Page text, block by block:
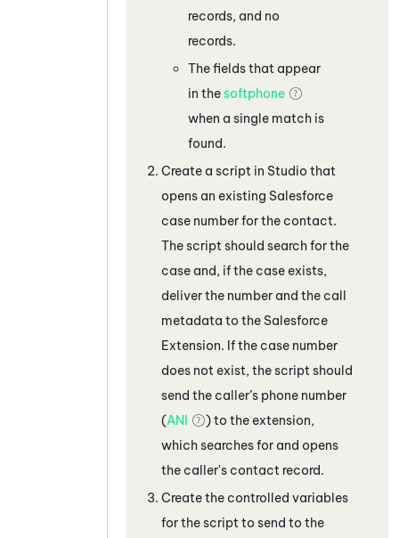
records, and no
records.
The fields that appear
in thesoftphone
when a single match is
found.
Create a script in Studio that
opens an existing Salesforce
case number for the contact.
The script should search for the
case and, if the case exists,
deliver the number and the call
metadata to the Salesforce
Extension. If the case number
does not exist, the script should
send the caller’s phone number
(ANI
) to the extension,
which searches for and opens
the caller's contact record.
Create the controlled variables
for the script to send to the